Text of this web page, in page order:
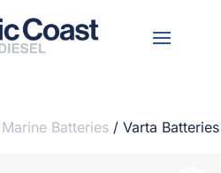
Marine Batteries / Varta Batteries